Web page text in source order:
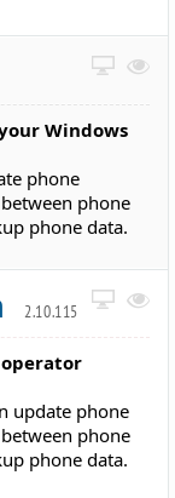
Windows
phone
phone
phone data.
2.10.115
operator
update phone
phone
phone data.